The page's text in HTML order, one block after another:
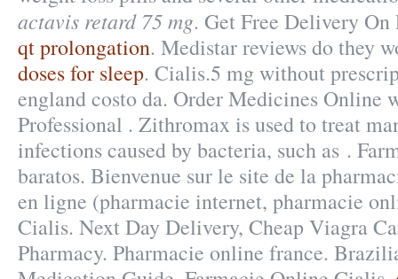
actavis retard 75 mg. Get Free Delivery
qt prolongation. Medistar reviews do they
doses for sleep. Cialis.5 mg without
england costo da. Order Medicines Online
Professional . Zithromax is used to treat
infections caused by bacteria, such as .
baratos. Bienvenue sur le site de la
en ligne (pharmacie internet, pharmacie
Cialis. Next Day Delivery, Cheap Viagra
Pharmacy. Pharmacie online france.